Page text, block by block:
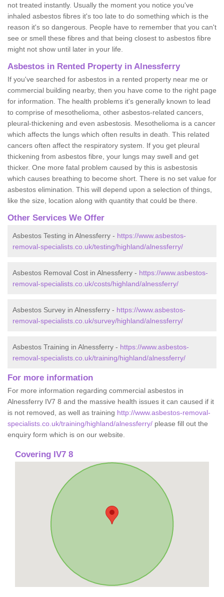
not treated instantly. Usually the moment you notice you've
inhaled asbestos fibres it's too late to do something which is the
reason it's so dangerous. People have to remember that you can't
see or smell these fibres and that being closest to asbestos fibre
might not show until later in your life.
Asbestos in Rented Property in Alnessferry
If you've searched for asbestos in a rented property near me or
commercial building nearby, then you have come to the right page
for information. The health problems it's generally known to lead
to comprise of mesothelioma, other asbestos-related cancers,
pleural-thickening and even asbestosis. Mesothelioma is a cancer
which affects the lungs which often results in death. This related
cancers often affect the respiratory system. If you get pleural
thickening from asbestos fibre, your lungs may swell and get
thicker. One more fatal problem caused by this is asbestosis
which causes breathing to become short. There is no set value for
asbestos elimination. This will depend upon a selection of things,
like the size, location along with quantity that could be there.
Other Services We Offer
Asbestos Testing in Alnessferry - https://www.asbestos-
removal-specialists.co.uk/testing/highland/alnessferry/
Asbestos Removal Cost in Alnessferry - https://www.asbestos-
removal-specialists.co.uk/costs/highland/alnessferry/
Asbestos Survey in Alnessferry - https://www.asbestos-
removal-specialists.co.uk/survey/highland/alnessferry/
Asbestos Training in Alnessferry - https://www.asbestos-
removal-specialists.co.uk/training/highland/alnessferry/
For more information
For more information regarding commercial asbestos in
Alnessferry IV7 8 and the massive health issues it can caused if it
is not removed, as well as training http://www.asbestos-removal-
specialists.co.uk/training/highland/alnessferry/ please fill out the
enquiry form which is on our website.
Covering IV7 8